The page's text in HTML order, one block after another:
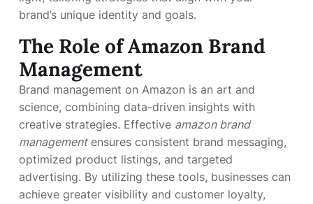
brand’s unique identity and goals.
The Role of Amazon Brand
Management
Brand management on Amazon is an art and
science, combining data-driven insights with
creative strategies. Effective amazon brand
managementensures consistent brand messaging,
optimized product listings, and targeted
advertising. By utilizing these tools, businesses can
achieve greater visibility and customer loyalty,